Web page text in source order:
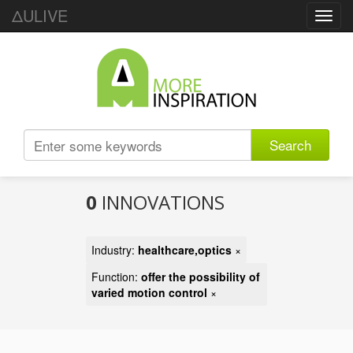
ΔULIVE
Search
0 INNOVATIONS
Industry: healthcare,optics ×
Function: offer the possibility of
varied motion control ×